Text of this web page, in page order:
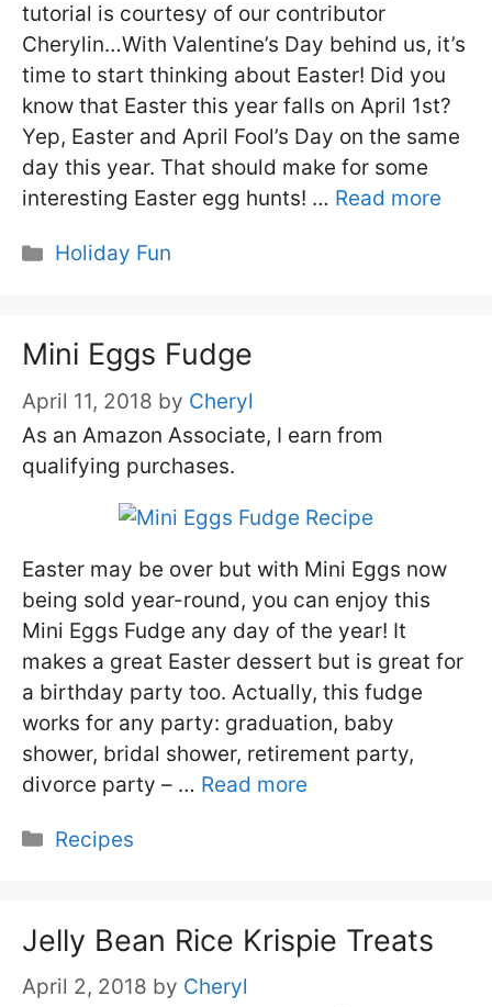
tutorial is courtesy of our contributor
Cherylin…With Valentine’s Day behind us, it’s
time to start thinking about Easter! Did you
know that Easter this year falls on April 1st?
Yep, Easter and April Fool’s Day on the same
day this year. That should make for some
interesting Easter egg hunts! … Read more
Categories
Holiday Fun
Mini Eggs Fudge
April 11, 2018 by Cheryl
As an Amazon Associate, I earn from
qualifying purchases.
Easter may be over but with Mini Eggs now
being sold year-round, you can enjoy this
Mini Eggs Fudge any day of the year! It
makes a great Easter dessert but is great for
a birthday party too. Actually, this fudge
works for any party: graduation, baby
shower, bridal shower, retirement party,
divorce party – … Read more
Categories
Recipes
Jelly Bean Rice Krispie Treats
April 2, 2018 by Cheryl